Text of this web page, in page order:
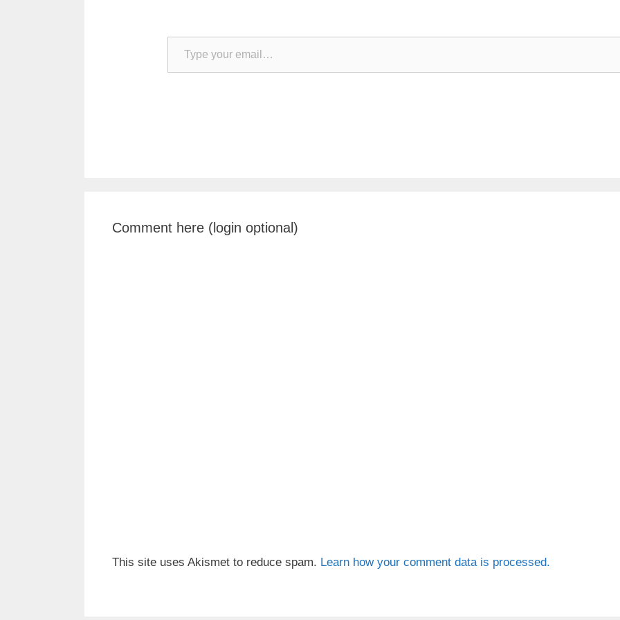
Type your email…
Comment here (login optional)
This site uses Akismet to reduce spam. Learn how your comment data is processed.